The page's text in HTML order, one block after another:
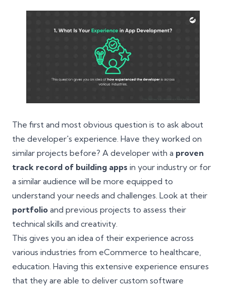
The first and most obvious question is to ask about
the developer's experience. Have they worked on
similar projects before? A developer with a proven
track record of building apps in your industry or for
a similar audience will be more equipped to
understand your needs and challenges. Look at their
portfolio and previous projects to assess their
technical skills and creativity.
This gives you an idea of their experience across
various industries from eCommerce to healthcare,
education. Having this extensive experience ensures
that they are able to deliver custom software